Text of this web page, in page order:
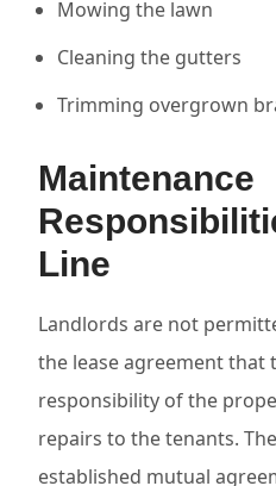
Mowing the lawn
Cleaning the gutters
Trimming overgrown
Maintenance
Line
Landlords are not
the lease agreement that
responsibility of the
repairs to the tenants.
established mutual